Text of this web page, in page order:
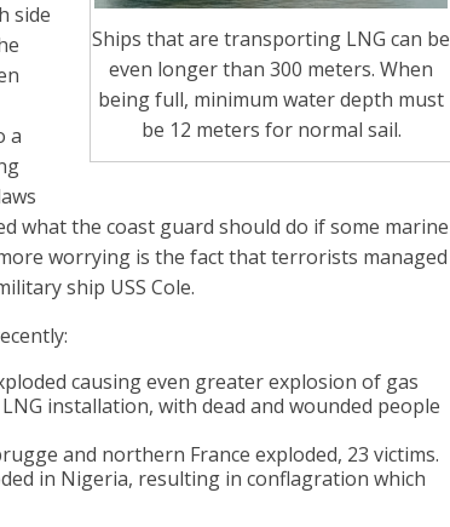
Ships that are transporting LNG can be
even longer than 300 meters. When
being full, minimum water depth must
be 12 meters for normal sail.
side
a
what the coast guard should do if some marine
worrying is the fact that terrorists managed
ship USS Cole.
causing even greater explosion of gas
installation, with dead and wounded people
and northern France exploded, 23 victims.
in Nigeria, resulting in conflagration which